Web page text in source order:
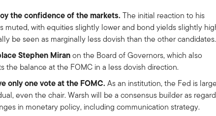
the confidence of the markets.The initial reaction to his
muted, with equities slightly lower and bond yields slightly
be seen as marginally less dovish than the other candidates.
Stephen Miranon the Board of Governors, which also
the balance at the FOMC in a less dovish direction.
only one vote at the FOMC. As an institution, the Fed is
even the chair. Warsh will be a consensus builder as
in monetary policy, including communication strategy.